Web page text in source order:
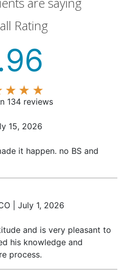
Rating
134 reviews
15, 2026
it happen. no BS and
| July 1, 2026
and is very pleasant to
his knowledge and
process.